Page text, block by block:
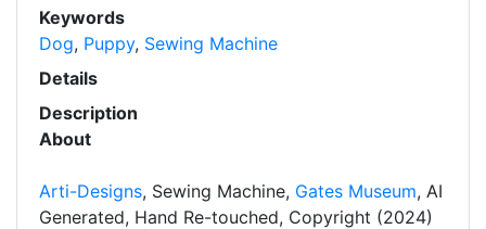
Keywords
Dog, Puppy, Sewing Machine
Details
Description
About
Arti-Designs, Sewing Machine, Gates Museum, AI
Generated, Hand Re-touched, Copyright (2024)